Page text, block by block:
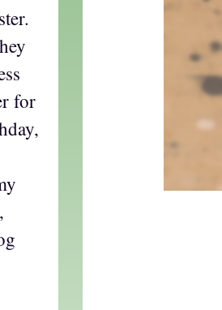
for